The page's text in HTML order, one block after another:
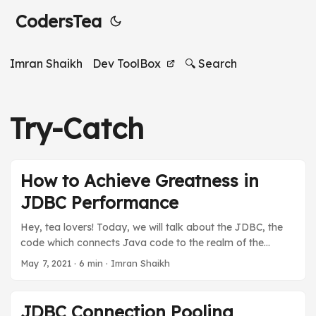
CodersTea
Imran Shaikh Dev ToolBox 🔍 Search
Try-Catch
How to Achieve Greatness in
JDBC Performance
Hey, tea lovers! Today, we will talk about the JDBC, the
code which connects Java code to the realm of the
databases, and the best practices of JDBC to achieve
What’s In A Name: Java Naming Conventions” but this
May 7, 2021 · 6 min · Imran Shaikh
JDBC Connection Pooling